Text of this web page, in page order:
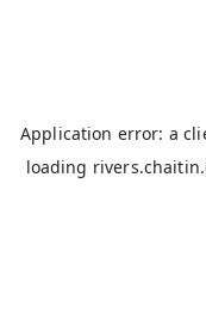
Application error: a
loading